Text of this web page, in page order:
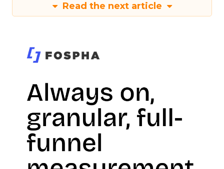
Read the next article